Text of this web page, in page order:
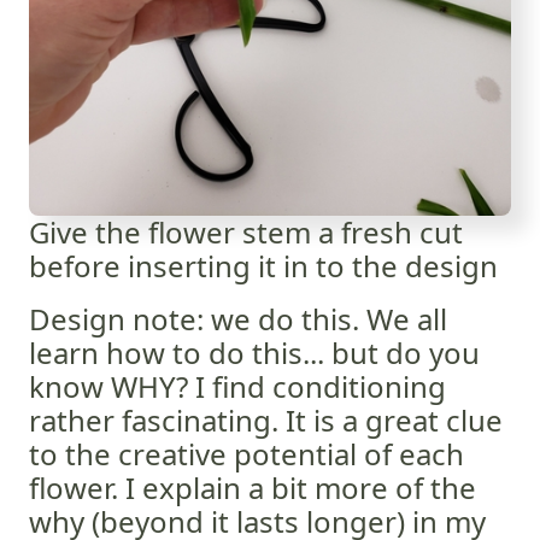
Give the flower stem a fresh cut
before inserting it in to the design
Design note: we do this. We all
learn how to do this... but do you
know WHY? I find conditioning
rather fascinating. It is a great clue
to the creative potential of each
flower. I explain a bit more of the
why (beyond it lasts longer) in my